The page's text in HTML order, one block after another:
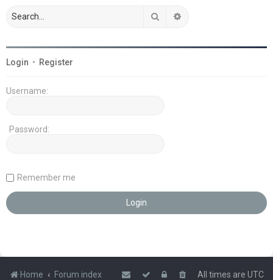
Search
Login • Register
Username:
Password:
Remember me
Home Forum index All times are UTC